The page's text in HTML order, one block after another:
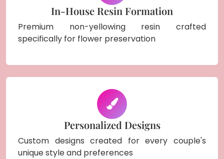
In-House Resin Formation
Premium non-yellowing resin crafted
specifically for flower preservation
Personalized Designs
Custom designs created for every couple's
unique style and preferences